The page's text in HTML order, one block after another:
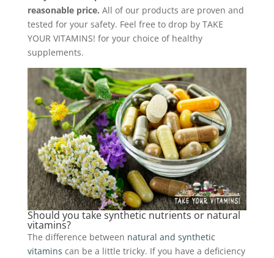
reasonable price. All of our products are proven and
tested for your safety. Feel free to drop by TAKE
YOUR VITAMINS! for your choice of healthy
supplements.
Should you take synthetic nutrients or natural
vitamins?
The difference between natural and synthetic
vitamins can be a little tricky. If you have a deficiency